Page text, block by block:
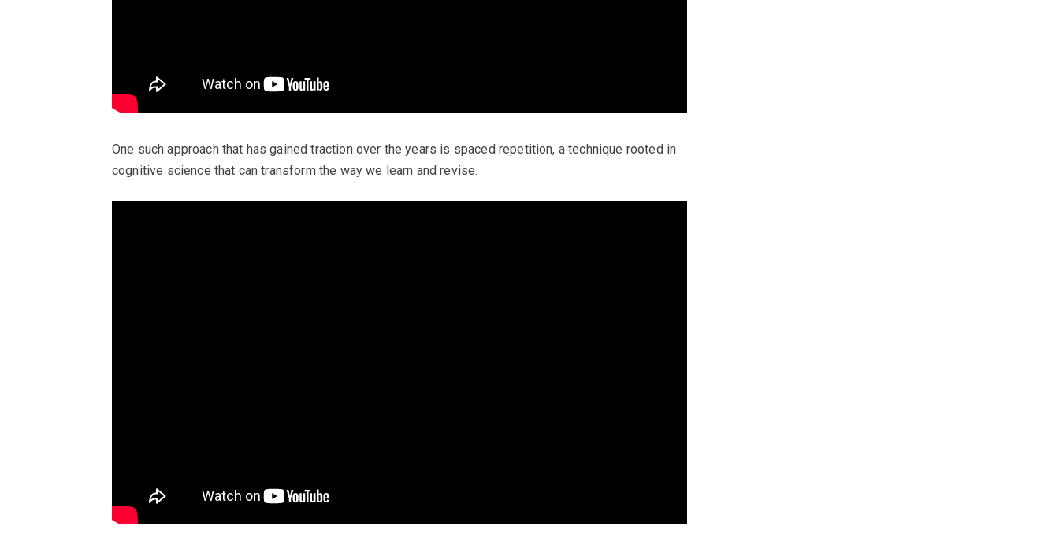
One such approach that has gained traction over the years is spaced repetition, a technique rooted in
cognitive science that can transform the way we learn and revise.